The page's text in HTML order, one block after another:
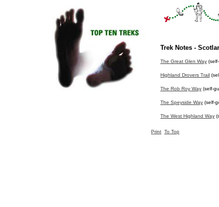
Trek Notes -
The Great Glen Way
Highland Drovers Trail
The Rob Roy Way (self-
The Speyside Way (self-
The West Highland Way
Print To Top